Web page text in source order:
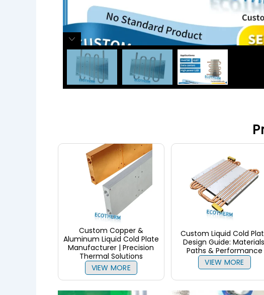
Custom Copper &
Aluminum Liquid Cold Plate
Manufacturer | Precision
Thermal Solutions
VIEW MORE
Custom Liquid Cold
Design Guide:
Paths & Performance
VIEW MORE